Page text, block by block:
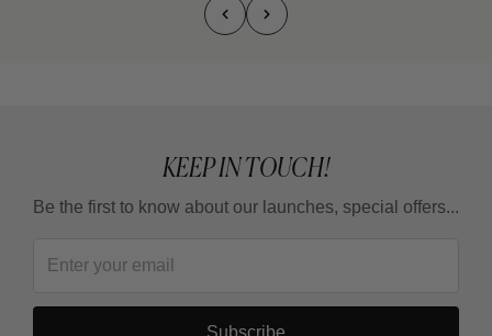
KEEP IN TOUCH!
Be the first to know about our launches, special offers...
Subscribe